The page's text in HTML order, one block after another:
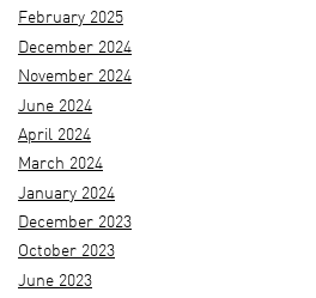
February 2025
December 2024
November 2024
June 2024
April 2024
March 2024
January 2024
December 2023
October 2023
June 2023